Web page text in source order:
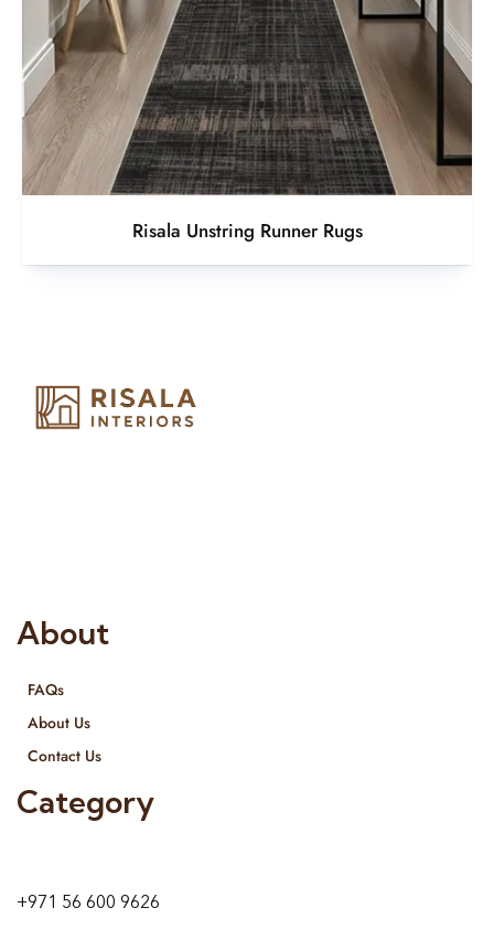
Risala Unstring Runner Rugs
About
FAQs
About Us
Contact Us
Category
+971 56 600 9626